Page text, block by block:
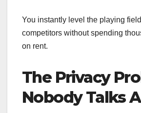
You instantly level the playing
competitors without spending
on rent.
The Privacy
Nobody Talks